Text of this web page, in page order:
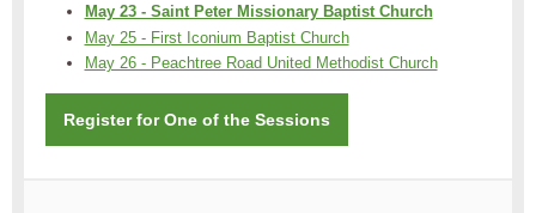
May 23 - Saint Peter Missionary Baptist Church
May 25 - First Iconium Baptist Church
May 26 - Peachtree Road United Methodist Church
Register for One of the Sessions